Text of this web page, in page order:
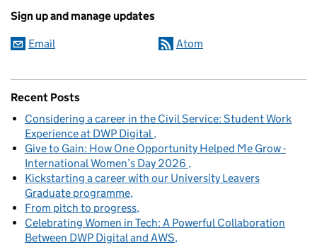
Sign up and manage updates
Email Atom
Recent Posts
Considering a career in the Civil Service: Student Work
Experience at DWP Digital
Give to Gain: How One Opportunity Helped Me Grow -
International Women’s Day 2026
Kickstarting a career with our University Leavers
Graduate programme
From pitch to progress
Celebrating Women in Tech: A Powerful Collaboration
Between DWP Digital and AWS